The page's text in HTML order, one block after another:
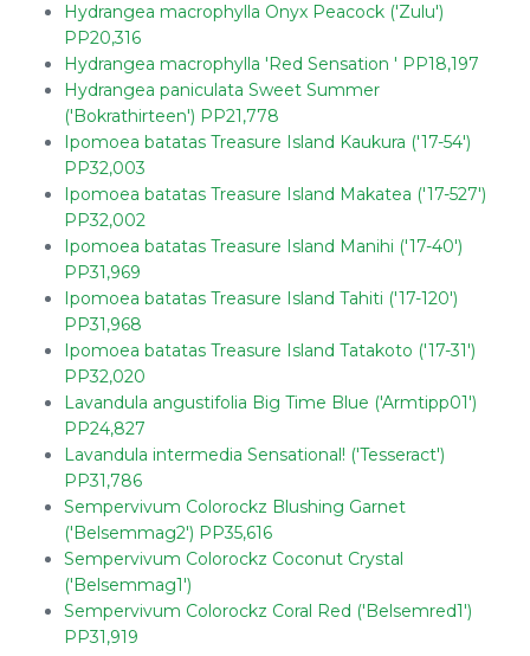
Hydrangea macrophylla Onyx Peacock ('Zulu')
PP20,316
Hydrangea macrophylla 'Red Sensation ' PP18,197
Hydrangea paniculata Sweet Summer
('Bokrathirteen') PP21,778
Ipomoea batatas Treasure Island Kaukura ('17-54')
PP32,003
Ipomoea batatas Treasure Island Makatea ('17-527')
PP32,002
Ipomoea batatas Treasure Island Manihi ('17-40')
PP31,969
Ipomoea batatas Treasure Island Tahiti ('17-120')
PP31,968
Ipomoea batatas Treasure Island Tatakoto ('17-31')
PP32,020
Lavandula angustifolia Big Time Blue ('Armtipp01')
PP24,827
Lavandula intermedia Sensational! ('Tesseract')
PP31,786
Sempervivum Colorockz Blushing Garnet
('Belsemmag2') PP35,616
Sempervivum Colorockz Coconut Crystal
('Belsemmag1')
Sempervivum Colorockz Coral Red ('Belsemred1')
PP31,919